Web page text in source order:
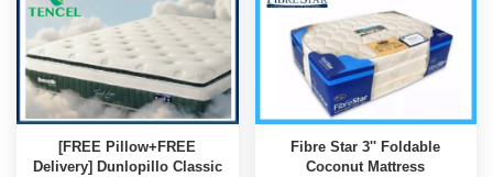
[FREE Pillow+FREE
Delivery] Dunlopillo Classic
Fibre Star 3'' Foldable
Coconut Mattress